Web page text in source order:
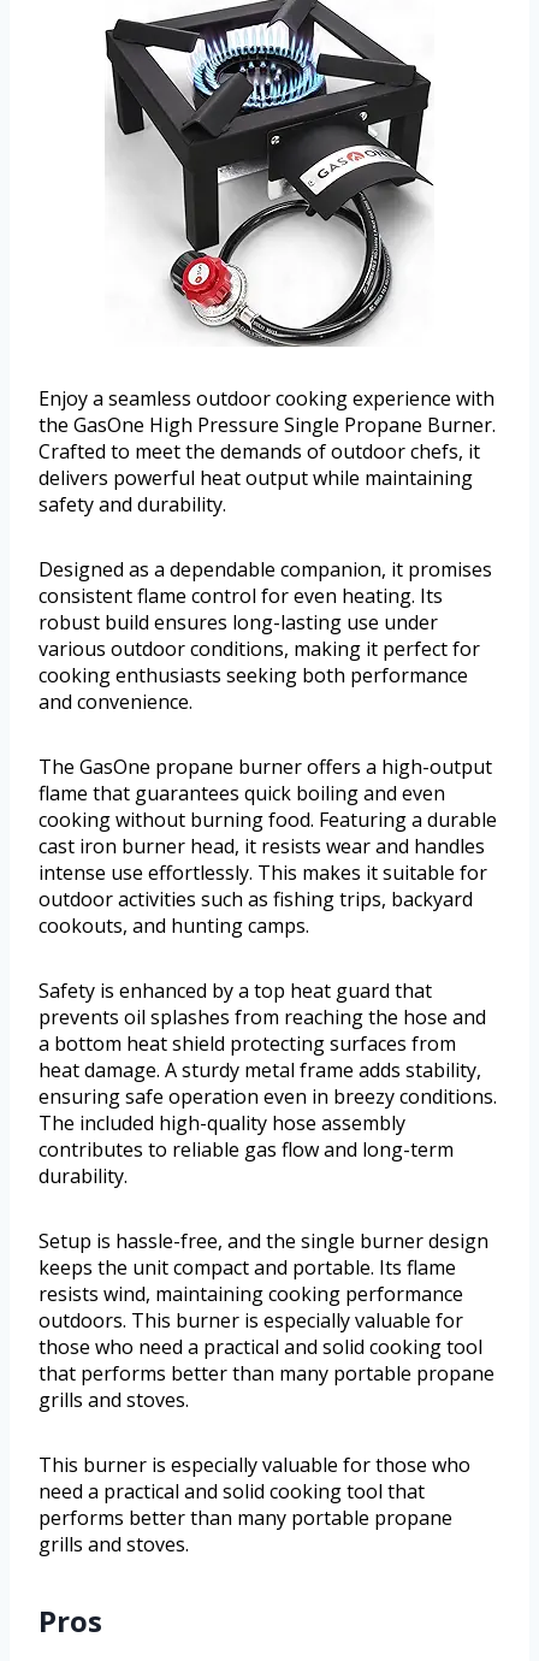
Enjoy a seamless outdoor cooking experience with
the GasOne High Pressure Single Propane Burner.
Crafted to meet the demands of outdoor chefs, it
delivers powerful heat output while maintaining
safety and durability.
Designed as a dependable companion, it promises
consistent flame control for even heating. Its
robust build ensures long-lasting use under
various outdoor conditions, making it perfect for
cooking enthusiasts seeking both performance
and convenience.
The GasOne propane burner offers a high-output
flame that guarantees quick boiling and even
cooking without burning food. Featuring a durable
cast iron burner head, it resists wear and handles
intense use effortlessly. This makes it suitable for
outdoor activities such as fishing trips, backyard
cookouts, and hunting camps.
Safety is enhanced by a top heat guard that
prevents oil splashes from reaching the hose and
a bottom heat shield protecting surfaces from
heat damage. A sturdy metal frame adds stability,
ensuring safe operation even in breezy conditions.
The included high-quality hose assembly
contributes to reliable gas flow and long-term
durability.
Setup is hassle-free, and the single burner design
keeps the unit compact and portable. Its flame
resists wind, maintaining cooking performance
outdoors. This burner is especially valuable for
those who need a practical and solid cooking tool
that performs better than many portable propane
grills and stoves.
This burner is especially valuable for those who
need a practical and solid cooking tool that
performs better than many portable propane
grills and stoves.
Pros